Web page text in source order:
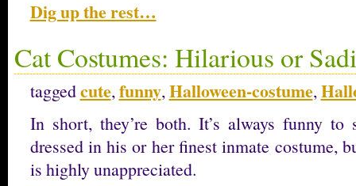
Dig up the rest…
Cat Costumes: Hilarious or
taggedcute,funny,Halloween-costume,
In short, they’re both. It’s always funny
dressed in his or her finest inmate costume,
is highly unappreciated.